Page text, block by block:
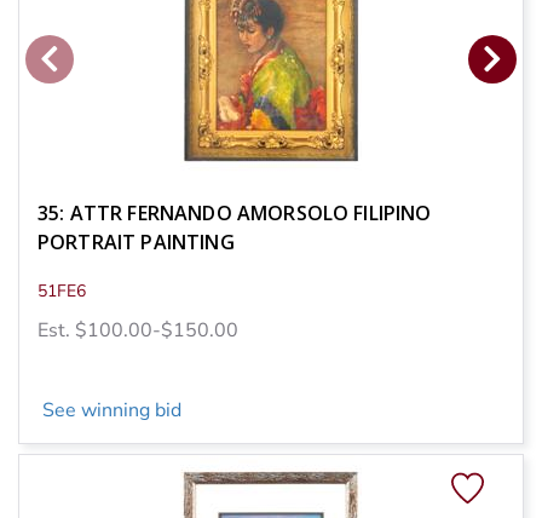
35: ATTR FERNANDO AMORSOLO FILIPINO
PORTRAIT PAINTING
51FE6
Est. $100.00-$150.00
See winning bid